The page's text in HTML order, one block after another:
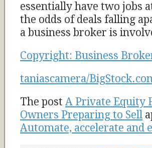
essentially have two jobs
the odds of deals falling
a business broker is
Copyright: Business
taniascamera/
The postA Private Equity
Owners Preparing to Sell
Automate, accelerate and